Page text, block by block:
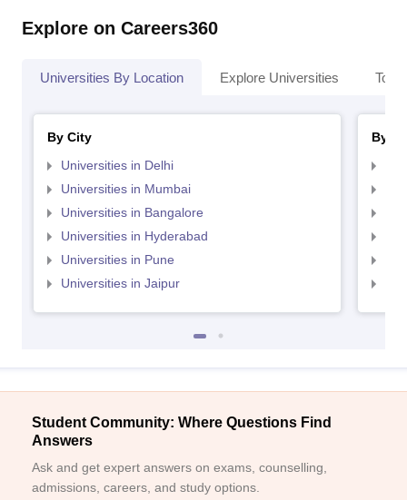
Explore on Careers360
Universities By Location Explore Universities Top
By City
Universities in Delhi
Universities in Mumbai
Universities in Bangalore
Universities in Hyderabad
Universities in Pune
Universities in Jaipur
By
Student Community: Where Questions Find
Answers
Ask and get expert answers on exams, counselling,
admissions, careers, and study options.